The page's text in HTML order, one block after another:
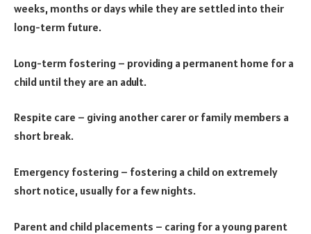
weeks, months or days while they are settled into their
long-term future.
Long-term fostering – providing a permanent home for a
child until they are an adult.
Respite care – giving another carer or family members a
short break.
Emergency fostering – fostering a child on extremely
short notice, usually for a few nights.
Parent and child placements – caring for a young parent